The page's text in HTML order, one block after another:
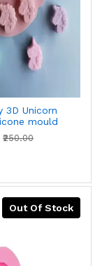
3D Unicorn
mould
₹250.00
Out Of Stock